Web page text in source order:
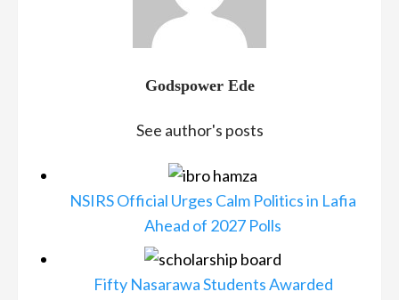
Godspower Ede
See author's posts
NSIRS Official Urges Calm Politics in Lafia
Ahead of 2027 Polls
Fifty Nasarawa Students Awarded